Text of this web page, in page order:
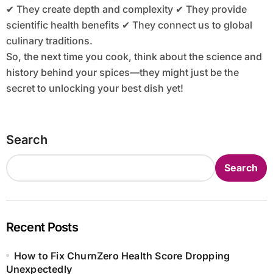
✔ They create depth and complexity ✔ They provide
scientific health benefits ✔ They connect us to global
culinary traditions.
So, the next time you cook, think about the science and
history behind your spices—they might just be the
secret to unlocking your best dish yet!
Search
Search
Recent Posts
How to Fix ChurnZero Health Score Dropping
Unexpectedly